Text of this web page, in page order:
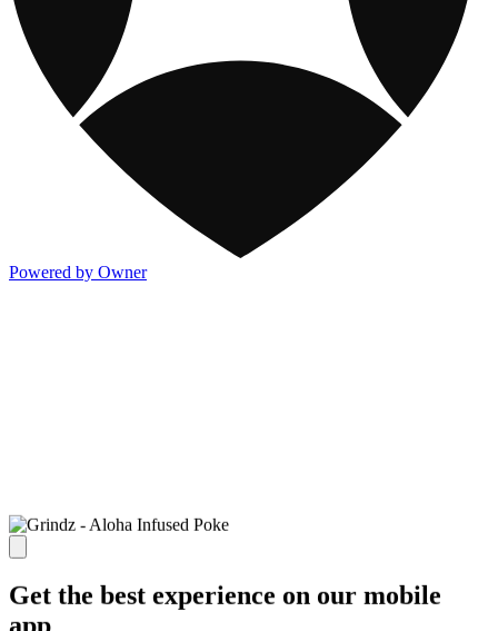
Powered by Owner
Get the best experience on our mobile
app